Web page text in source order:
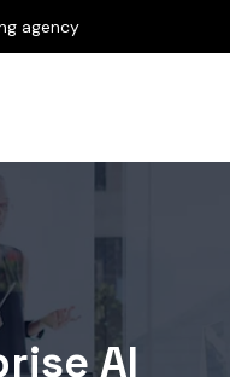
agency
AI